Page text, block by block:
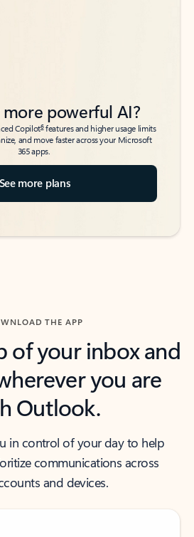
more powerful AI?
Copilot6features and higher usage limits
and move faster across your Microsoft
365 apps.
See more plans
THE APP
of your inbox and
you are
Outlook.
in control of your day to help
communications across
and devices.